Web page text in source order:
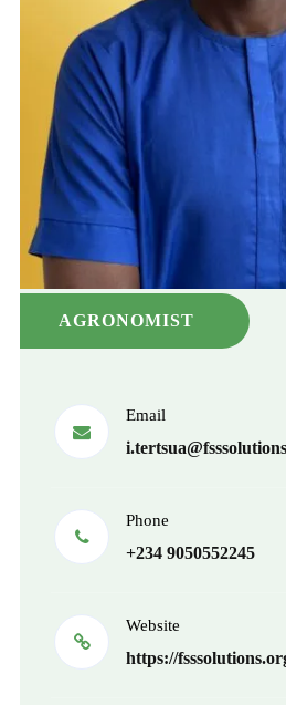
AGRONOMIST
Email
Phone
+234 9050552245
Website
https://